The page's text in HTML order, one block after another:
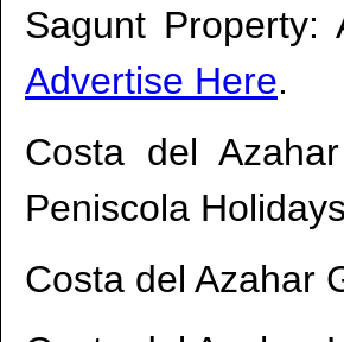
Sagunt Property:
Advertise Here.
Costa del
Peniscola Holidays
Costa del Azahar